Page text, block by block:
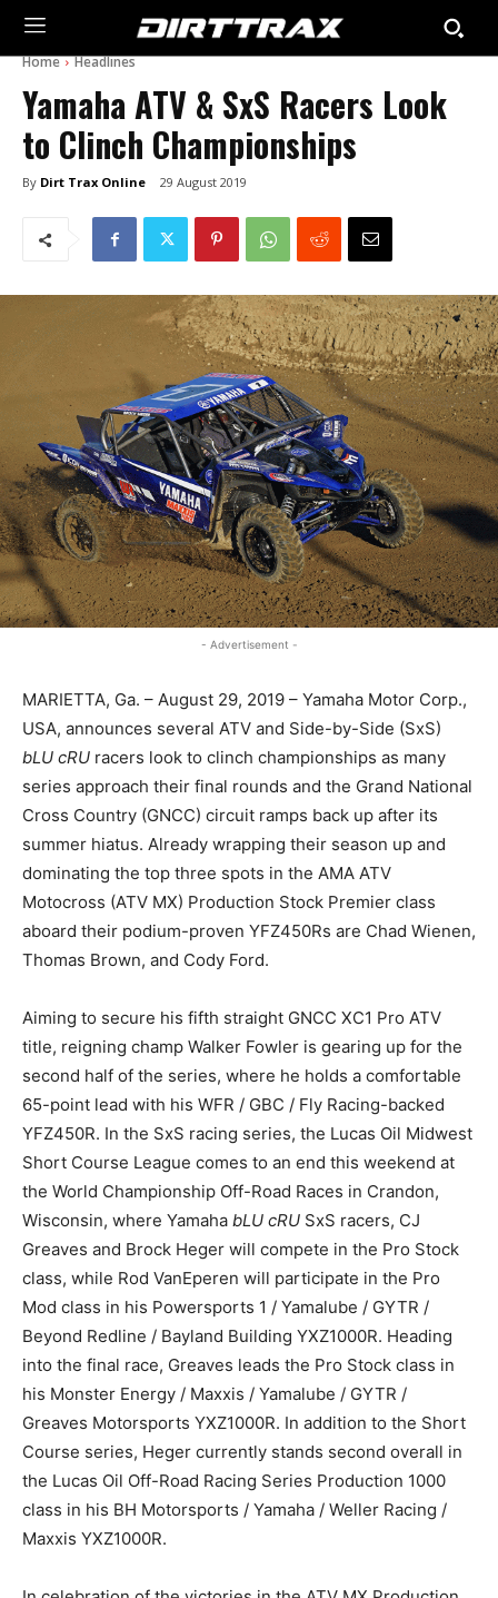
Home Headlines
Yamaha ATV & SxS Racers Look
to Clinch Championships
By Dirt Trax Online 29 August 2019
- Advertisement -
MARIETTA, Ga. – August 29, 2019 – Yamaha Motor Corp.,
USA, announces several ATV and Side-by-Side (SxS)
bLU cRU racers look to clinch championships as many
series approach their final rounds and the Grand National
Cross Country (GNCC) circuit ramps back up after its
summer hiatus. Already wrapping their season up and
dominating the top three spots in the AMA ATV
Motocross (ATV MX) Production Stock Premier class
aboard their podium-proven YFZ450Rs are Chad Wienen,
Thomas Brown, and Cody Ford.
Aiming to secure his fifth straight GNCC XC1 Pro ATV
title, reigning champ Walker Fowler is gearing up for the
second half of the series, where he holds a comfortable
65-point lead with his WFR / GBC / Fly Racing-backed
YFZ450R. In the SxS racing series, the Lucas Oil Midwest
Short Course League comes to an end this weekend at
the World Championship Off-Road Races in Crandon,
Wisconsin, where Yamaha bLU cRU SxS racers, CJ
Greaves and Brock Heger will compete in the Pro Stock
class, while Rod VanEperen will participate in the Pro
Mod class in his Powersports 1 / Yamalube / GYTR /
Beyond Redline / Bayland Building YXZ1000R. Heading
into the final race, Greaves leads the Pro Stock class in
his Monster Energy / Maxxis / Yamalube / GYTR /
Greaves Motorsports YXZ1000R. In addition to the Short
Course series, Heger currently stands second overall in
the Lucas Oil Off-Road Racing Series Production 1000
class in his BH Motorsports / Yamaha / Weller Racing /
Maxxis YXZ1000R.